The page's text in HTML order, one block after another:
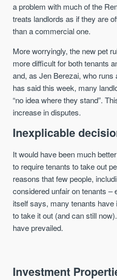
a problem with much of the
treats landlords as if they are
than a commercial one.
More worryingly, the new pet
more difficult for both tenants
and, as Jen Berezai, who
has said this week, many
“no idea where they stand”.
increase in disputes.
Inexplicable
It would have been much
to require tenants to take out
reasons that few people,
considered unfair on tenants –
itself says, many tenants
to take it out (and can still
have prevailed.
Investment